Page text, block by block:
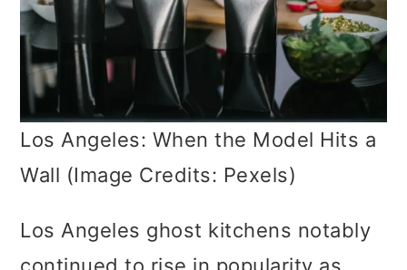
Los Angeles: When the Model Hits a
Wall (Image Credits: Pexels)
Los Angeles ghost kitchens notably
continued to rise in popularity as